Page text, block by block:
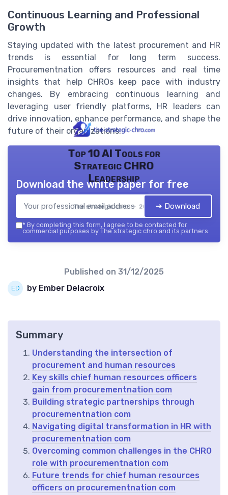
Continuous Learning and Professional
Growth
Staying updated with the latest procurement and HR
trends is essential for long term success.
Procurementnation offers resources and real time
insights that help CHROs keep pace with industry
changes. By embracing continuous learning and
leveraging user friendly platforms, HR leaders can
drive innovation, enhance performance, and shape the
future of their organizations.
Top 10 AI Tools for
Strategic CHRO
Leadership
The strategic chro — 2026
Download the white paper for free
➔ Download
* By completing this form, I agree to be contacted for
commercial purposes by The strategic chro and its partners.
Published on 31/12/2025
by Ember Delacroix
Summary
Understanding the intersection of
procurement and human resources
Key skills chief human resources officers
gain from procurementnation com
Building strategic partnerships through
procurementnation com
Navigating digital transformation in HR with
procurementnation com
Overcoming common challenges in the CHRO
role with procurementnation com
Future trends for chief human resources
officers on procurementnation com